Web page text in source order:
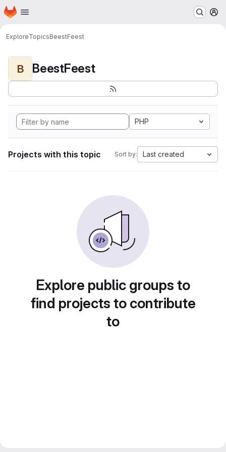
Skip to main content
Homepage
ExploreTopicsBeestFeest
B BeestFeest
PHP
Projects with this topic Sort by: Last created
Explore public groups to
find projects to contribute
to